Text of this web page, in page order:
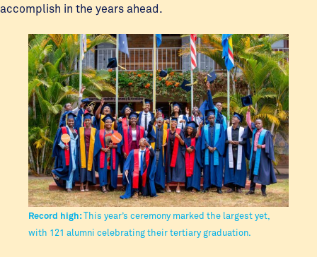
accomplish in the years ahead.
Record high:This year’s ceremony marked the largest yet,
with 121 alumni celebrating their tertiary graduation.